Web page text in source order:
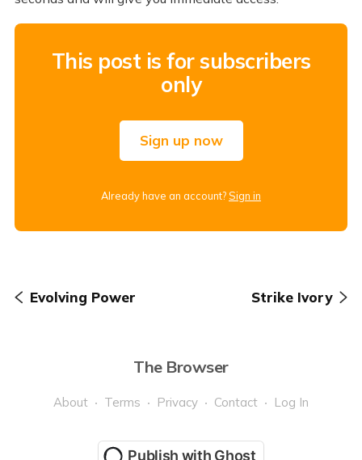
This post is for subscribers
only
Sign up now
Already have an account?Sign in
Evolving Power Strike Ivory
The Browser
About Terms Privacy Contact Log In
Publish with Ghost